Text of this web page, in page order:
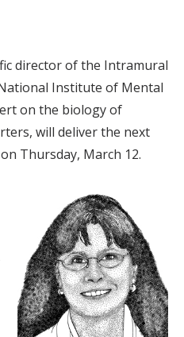
director of the Intramural
Institute of Mental
on the biology of
will deliver the next
on Thursday, March 12.